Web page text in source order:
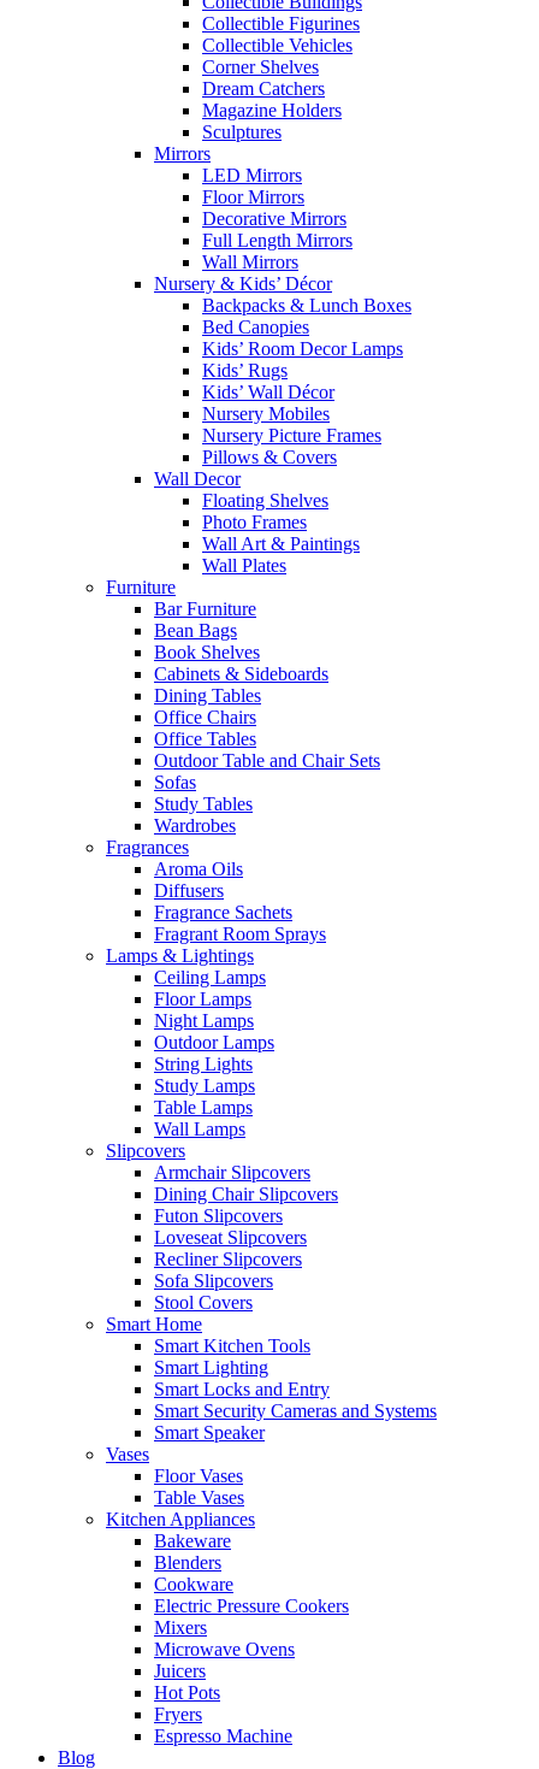
Collectible Figurines
Collectible Vehicles
Corner Shelves
Dream Catchers
Magazine Holders
Sculptures
Mirrors
LED Mirrors
Floor Mirrors
Decorative Mirrors
Full Length Mirrors
Wall Mirrors
Nursery & Kids’ Décor
Backpacks & Lunch Boxes
Bed Canopies
Kids’ Room Decor Lamps
Kids’ Rugs
Kids’ Wall Décor
Nursery Mobiles
Nursery Picture Frames
Pillows & Covers
Wall Decor
Floating Shelves
Photo Frames
Wall Art & Paintings
Wall Plates
Furniture
Bar Furniture
Bean Bags
Book Shelves
Cabinets & Sideboards
Dining Tables
Office Chairs
Office Tables
Outdoor Table and Chair Sets
Sofas
Study Tables
Wardrobes
Fragrances
Aroma Oils
Diffusers
Fragrance Sachets
Fragrant Room Sprays
Lamps & Lightings
Ceiling Lamps
Floor Lamps
Night Lamps
Outdoor Lamps
String Lights
Study Lamps
Table Lamps
Wall Lamps
Slipcovers
Armchair Slipcovers
Dining Chair Slipcovers
Futon Slipcovers
Loveseat Slipcovers
Recliner Slipcovers
Sofa Slipcovers
Stool Covers
Smart Home
Smart Kitchen Tools
Smart Lighting
Smart Locks and Entry
Smart Security Cameras and Systems
Smart Speaker
Vases
Floor Vases
Table Vases
Kitchen Appliances
Bakeware
Blenders
Cookware
Electric Pressure Cookers
Mixers
Microwave Ovens
Juicers
Hot Pots
Fryers
Espresso Machine
Blog